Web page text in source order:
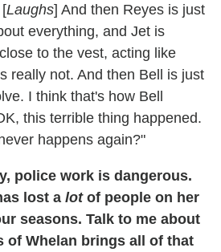
Laughs] And then Reyes is just
everything, and Jet is
to the vest, acting like
really not. And then Bell is just
I think that's how Bell
this terrible thing happened.
happens again?"
police work is dangerous.
lost a lotof people on her
seasons. Talk to me about
of Whelan brings all of that